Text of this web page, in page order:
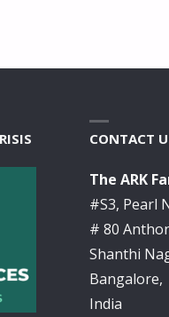
CONTACT
The ARK
#S3, Pearl
# 80
Shanthi
Bangalore,
India